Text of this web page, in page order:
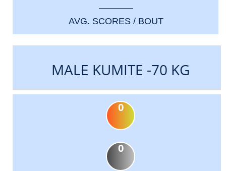
AVG. SCORES / BOUT
MALE KUMITE -70 KG
0
0